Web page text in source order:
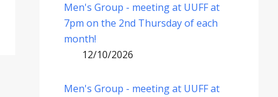
Men's Group - meeting at UUFF at
7pm on the 2nd Thursday of each
month!
12/10/2026
Men's Group - meeting at UUFF at